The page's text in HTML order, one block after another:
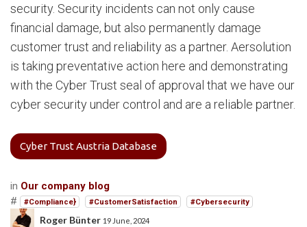
security. Security incidents can not only cause
financial damage, but also permanently damage
customer trust and reliability as a partner. Aersolution
is taking preventative action here and demonstrating
with the Cyber Trust seal of approval that we have our
cyber security under control and are a reliable partner.
Cyber Trust Austria Database
in Our company blog
#
#Compliance} #CustomerSatisfaction #Cybersecurity
Roger Bünter 19 June, 2024